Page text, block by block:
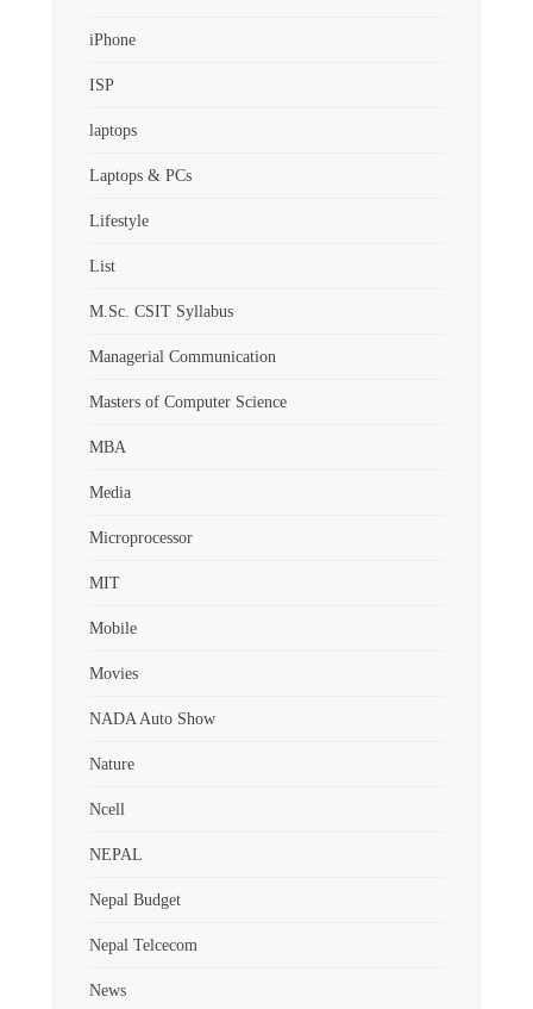
iPhone
ISP
laptops
Laptops & PCs
Lifestyle
List
M.Sc. CSIT Syllabus
Managerial Communication
Masters of Computer Science
MBA
Media
Microprocessor
MIT
Mobile
Movies
NADA Auto Show
Nature
Ncell
NEPAL
Nepal Budget
Nepal Telcecom
News